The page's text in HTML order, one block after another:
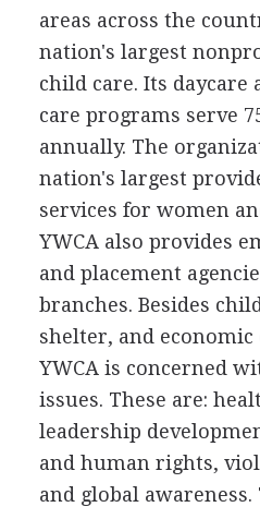
areas across the
nation's largest
child care. Its daycare
care programs serve
annually. The
nation's largest
services for women
YWCA also provides
and placement
branches. Besides
shelter, and
YWCA is concerned
issues. These are:
leadership
and human rights,
and global awareness.